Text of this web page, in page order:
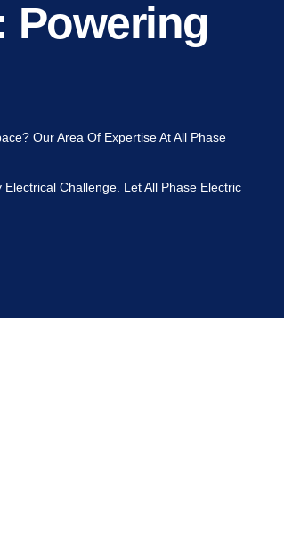
Powering
Our Area Of Expertise At All Phase
Challenge. Let All Phase Electric